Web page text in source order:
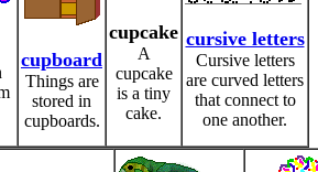
cupboard
Things are
stored in
cupboards.
cupcake
A
cupcake
is a tiny
cake.
cursive letters
Cursive letters
are curved letters
that connect to
one another.